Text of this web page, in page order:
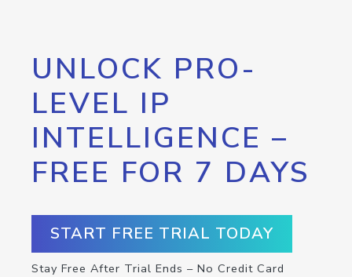
UNLOCK PRO-
LEVEL IP
INTELLIGENCE –
FREE FOR 7 DAYS
START FREE TRIAL TODAY
Stay Free After Trial Ends – No Credit Card